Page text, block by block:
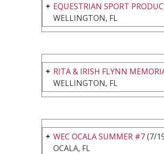
EQUESTRIAN SPORT
WELLINGTON, FL
RITA & IRISH FLYNN
WELLINGTON, FL
WEC OCALA SUMMER #7(7/
OCALA, FL